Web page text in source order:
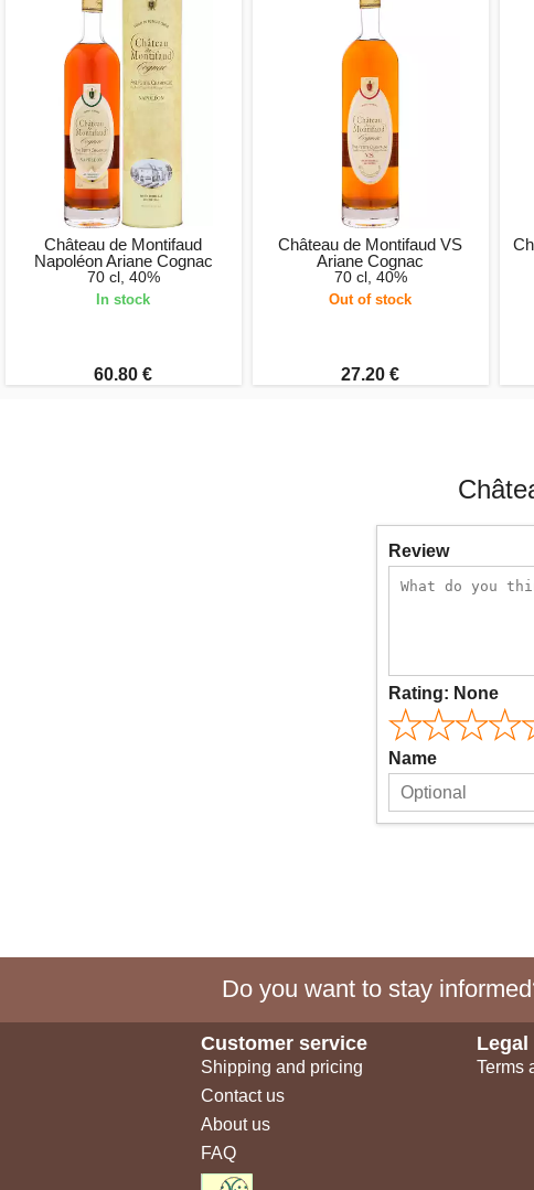
Château de Montifaud
Napoléon Ariane Cognac
70 cl, 40%
In stock
60.80 €
Château de Montifaud VS
Ariane Cognac
70 cl, 40%
Out of stock
27.20 €
Review
Rating: None
Name
Do you want to stay
Customer service
Shipping and pricing
Contact us
About us
FAQ
Terms